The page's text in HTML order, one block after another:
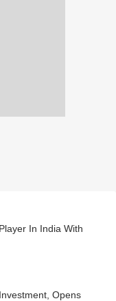
In India With
Opens